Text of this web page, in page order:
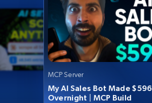
MCP Server
My AI Sales Bot Made $596
Overnight | MCP Build